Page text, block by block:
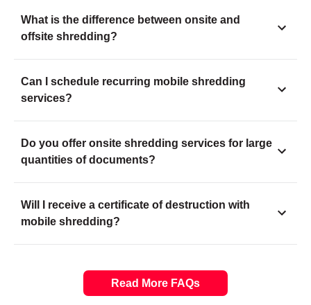
What is the difference between onsite and
offsite shredding?
Can I schedule recurring mobile shredding
services?
Do you offer onsite shredding services for large
quantities of documents?
Will I receive a certificate of destruction with
mobile shredding?
Read More FAQs